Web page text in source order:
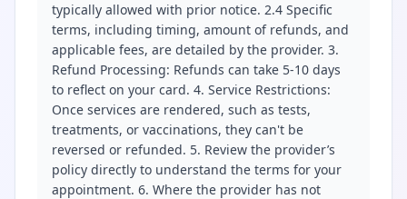
typically allowed with prior notice. 2.4 Specific
terms, including timing, amount of refunds, and
applicable fees, are detailed by the provider. 3.
Refund Processing: Refunds can take 5-10 days
to reflect on your card. 4. Service Restrictions:
Once services are rendered, such as tests,
treatments, or vaccinations, they can't be
reversed or refunded. 5. Review the provider’s
policy directly to understand the terms for your
appointment. 6. Where the provider has not